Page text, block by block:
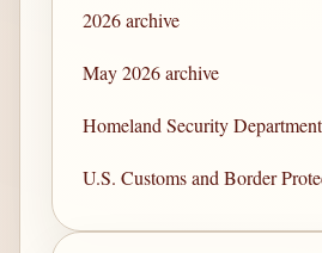
2026 archive
May 2026 archive
Homeland Security
U.S. Customs and Border